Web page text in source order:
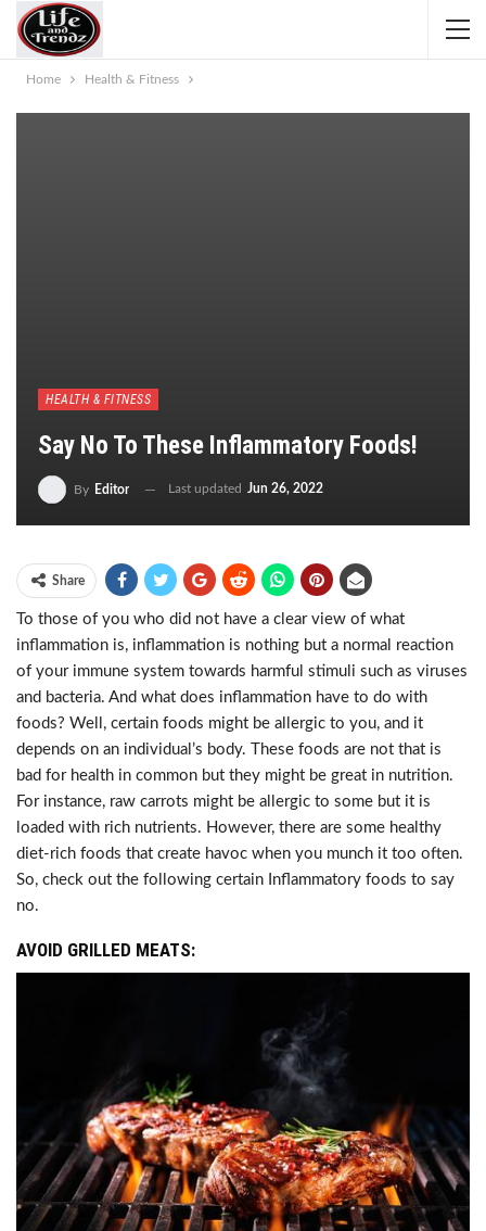
Home Health & Fitness
HEALTH & FITNESS
Say No To These Inflammatory Foods!
By Editor Last updated Jun 26, 2022
Share
To those of you who did not have a clear view of what
inflammation is, inflammation is nothing but a normal reaction
of your immune system towards harmful stimuli such as viruses
and bacteria. And what does inflammation have to do with
foods? Well, certain foods might be allergic to you, and it
depends on an individual’s body. These foods are not that is
bad for health in common but they might be great in nutrition.
For instance, raw carrots might be allergic to some but it is
loaded with rich nutrients. However, there are some healthy
diet-rich foods that create havoc when you munch it too often.
So, check out the following certain Inflammatory foods to say
no.
AVOID GRILLED MEATS: